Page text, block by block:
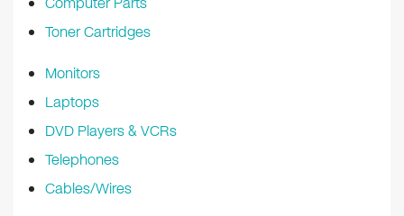
Toner Cartridges
Monitors
Laptops
DVD Players & VCRs
Telephones
Cables/Wires